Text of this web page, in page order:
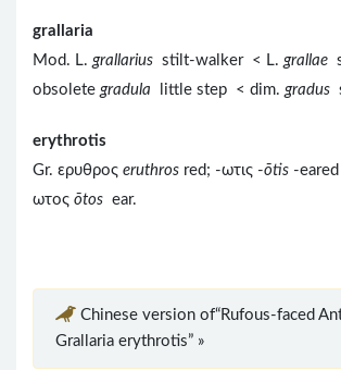
grallaria
Mod. L. grallarius stilt-walker < L. grallae
obsolete gradula little step < dim. gradus
erythrotis
Gr. ερυθρος eruthros red; -ωτις -ōtis -
ωτος ōtos ear.
Chinese version of“Rufous-faced
Grallaria erythrotis” »